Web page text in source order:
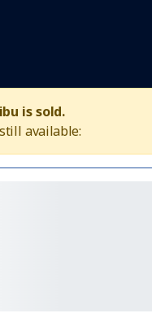
is sold.
available: